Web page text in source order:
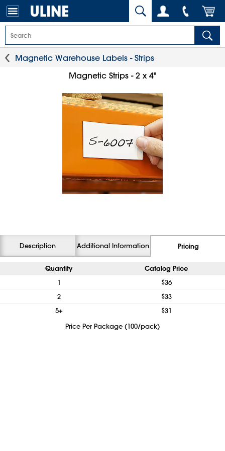
Magnetic Warehouse Labels - Strips
Magnetic Strips - 2 x 4"
Description Additional Information Pricing
Quantity Catalog Price
1
$36
2
$33
5+
$31
Price Per Package (100/pack)